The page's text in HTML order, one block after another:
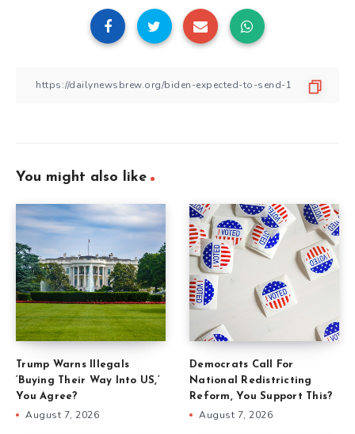
You might also like
Trump Warns Illegals
‘Buying Their Way Into US,’
You Agree?
August 7, 2026
Democrats Call For
National Redistricting
Reform, You Support This?
August 7, 2026